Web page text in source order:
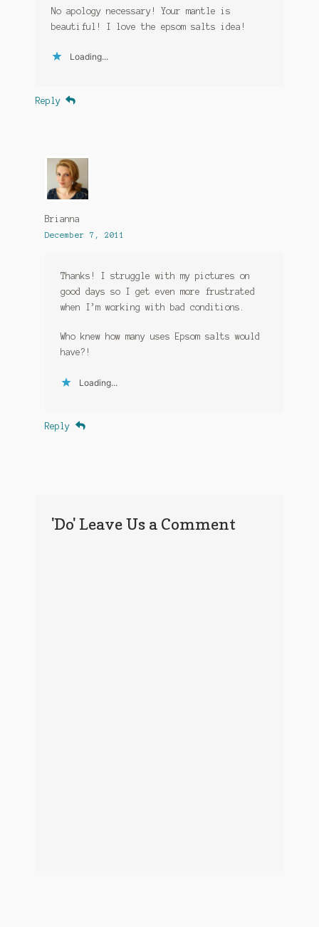
No apology necessary! Your mantle is
beautiful! I love the epsom salts idea!
Loading...
Reply
Brianna
December 7, 2011
Thanks! I struggle with my pictures on
good days so I get even more frustrated
when I’m working with bad conditions.
Who knew how many uses Epsom salts would
have?!
Loading...
Reply
'Do' Leave Us a Comment